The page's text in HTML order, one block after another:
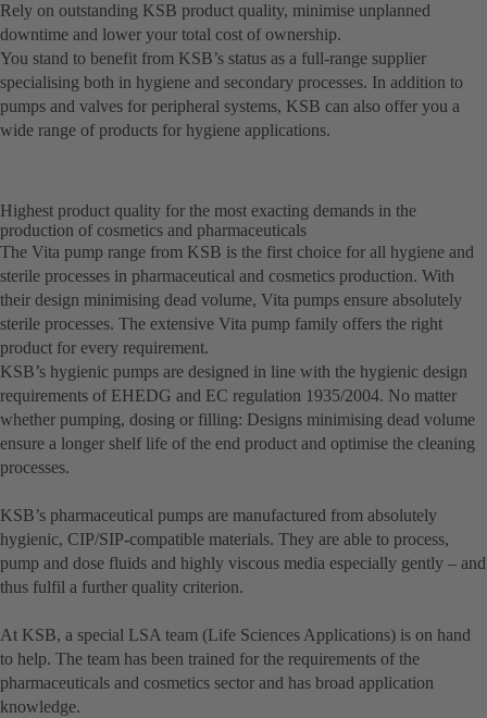
Rely on outstanding KSB product quality, minimise unplanned
downtime and lower your total cost of ownership.
You stand to benefit from KSB’s status as a full-range supplier
specialising both in hygiene and secondary processes. In addition to
pumps and valves for peripheral systems, KSB can also offer you a
wide range of products for hygiene applications.
Highest product quality for the most exacting demands in the
production of cosmetics and pharmaceuticals
The Vita pump range from KSB is the first choice for all hygiene and
sterile processes in pharmaceutical and cosmetics production. With
their design minimising dead volume, Vita pumps ensure absolutely
sterile processes. The extensive Vita pump family offers the right
product for every requirement.
KSB’s hygienic pumps are designed in line with the hygienic design
requirements of EHEDG and EC regulation 1935/2004. No matter
whether pumping, dosing or filling: Designs minimising dead volume
ensure a longer shelf life of the end product and optimise the cleaning
processes.
KSB’s pharmaceutical pumps are manufactured from absolutely
hygienic, CIP/SIP-compatible materials. They are able to process,
pump and dose fluids and highly viscous media especially gently – and
thus fulfil a further quality criterion.
At KSB, a special LSA team (Life Sciences Applications) is on hand
to help. The team has been trained for the requirements of the
pharmaceuticals and cosmetics sector and has broad application
knowledge.